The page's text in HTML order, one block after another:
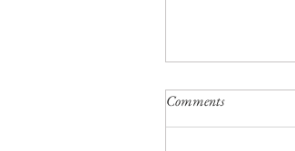
Calendar for
Comments